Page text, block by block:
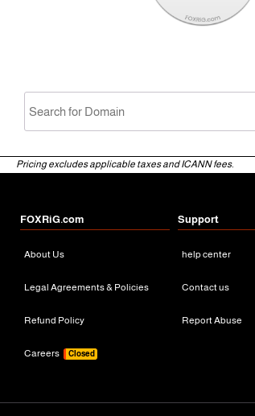
Pricing excludes applicable taxes and ICANN fees.
FOXRiG.com
About Us
Legal Agreements & Policies
Refund Policy
Careers Closed
Support
help center
Contact us
Report Abuse